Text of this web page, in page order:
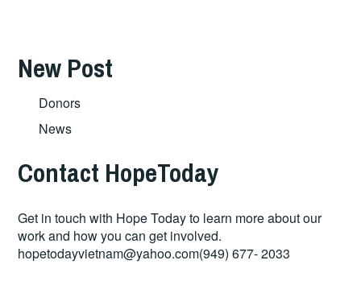
New Post
Donors
News
Contact HopeToday
Get in touch with Hope Today to learn more about our
work and how you can get involved.
hopetodayvietnam@yahoo.com(949) 677- 2033